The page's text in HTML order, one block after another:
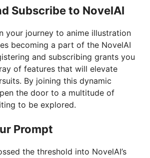
Subscribe to NovelAI
your journey to anime illustration
becoming a part of the NovelAI
and subscribing grants you
of features that will elevate
By joining this dynamic
the door to a multitude of
to be explored.
Prompt
the threshold into NovelAI’s